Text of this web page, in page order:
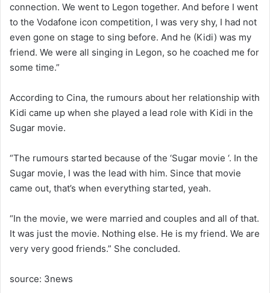
connection. We went to Legon together. And before I went
to the Vodafone icon competition, I was very shy, I had not
even gone on stage to sing before. And he (Kidi) was my
friend. We were all singing in Legon, so he coached me for
some time.”
According to Cina, the rumours about her relationship with
Kidi came up when she played a lead role with Kidi in the
Sugar movie.
“The rumours started because of the ‘Sugar movie ‘. In the
Sugar movie, I was the lead with him. Since that movie
came out, that’s when everything started, yeah.
“In the movie, we were married and couples and all of that.
It was just the movie. Nothing else. He is my friend. We are
very very good friends.” She concluded.
source: 3news